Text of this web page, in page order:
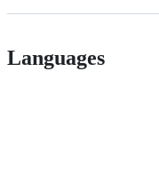
Languages